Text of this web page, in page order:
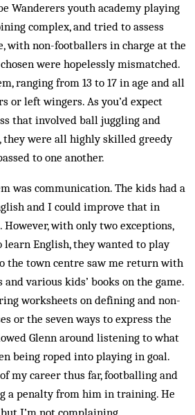
Wanderers youth academy playing
complex, and tried to assess
with non-footballers in charge at the
were hopelessly mismatched.
ranging from 13 to 17 in age and all
left wingers. As you’d expect
that involved ball juggling and
they were all highly skilled greedy
to one another.
was communication. The kids had a
and I could improve that in
with only two exceptions,
English, they wanted to play
the town centre saw me return with
various kids’ books on the game.
worksheets on defining and non-
or the seven ways to express the
Glenn around listening to what
being roped into playing in goal.
my career thus far, footballing and
a penalty from him in training. He
I’m not complaining.